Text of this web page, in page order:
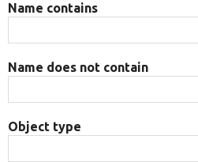
Name contains
Name does not contain
Object type